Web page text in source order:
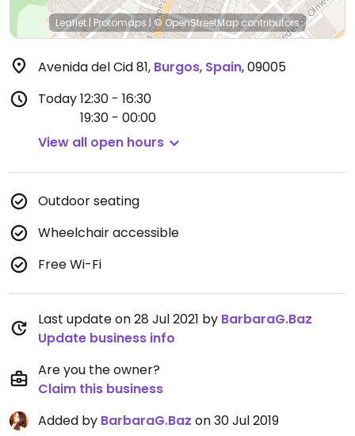
Leaflet| Protomaps |© OpenStreetMap contributors
Avenida del Cid 81, Burgos, Spain,09005
Today12:30 - 16:30
19:30 - 00:00
View all open hours
Outdoor seating
Wheelchair accessible
Free Wi-Fi
Last update on 28 Jul 2021 by BarbaraG.Baz
Update business info
Are you the owner?
Claim this business
Added by BarbaraG.Baz on 30 Jul 2019